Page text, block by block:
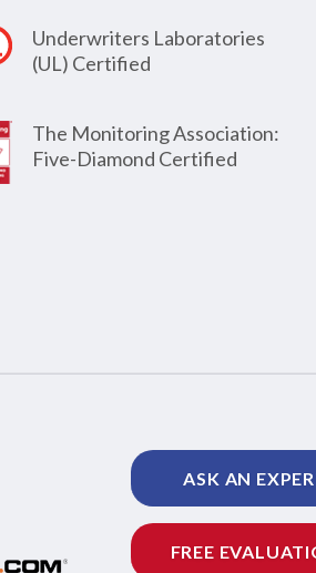
Underwriters Laboratories
(UL) Certified
The Monitoring Association:
Five-Diamond Certified
ASK AN
FREE